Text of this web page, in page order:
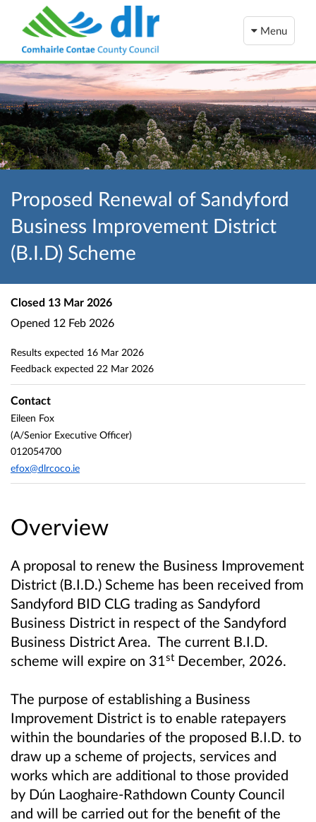
Menu
Proposed Renewal of Sandyford
Business Improvement District
(B.I.D) Scheme
Overview
A proposal to renew the Business Improvement
District (B.I.D.) Scheme has been received from
Sandyford BID CLG trading as Sandyford
Business District in respect of the Sandyford
Business District Area. The current B.I.D.
scheme will expire on 31st December, 2026.
The purpose of establishing a Business
Improvement District is to enable ratepayers
within the boundaries of the proposed B.I.D. to
draw up a scheme of projects, services and
works which are additional to those provided
by Dún Laoghaire-Rathdown County Council
and will be carried out for the benefit of the
Closed 13 Mar 2026
Opened 12 Feb 2026
Results expected 16 Mar 2026
Feedback expected 22 Mar 2026
Contact
Eileen Fox
(A/Senior Executive Officer)
012054700
efox@dlrcoco.ie